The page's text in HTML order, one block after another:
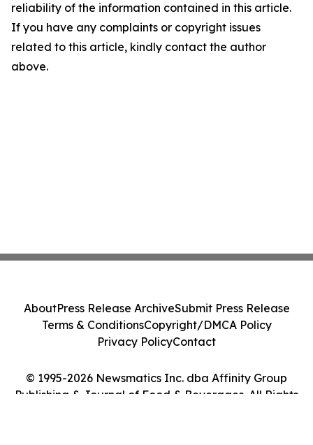
reliability of the information contained in this article.
If you have any complaints or copyright issues
related to this article, kindly contact the author
above.
© 1995-2026 Newsmatics Inc. dba Affinity Group
Publishing & Journal of Food & Beverages. All Rights
AboutPress Release ArchiveSubmit Press Release
Terms & ConditionsCopyright/DMCA Policy
Privacy PolicyContact